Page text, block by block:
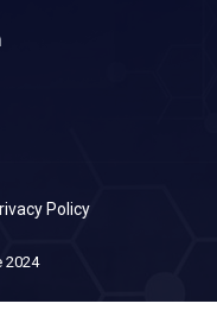
Policy
2024